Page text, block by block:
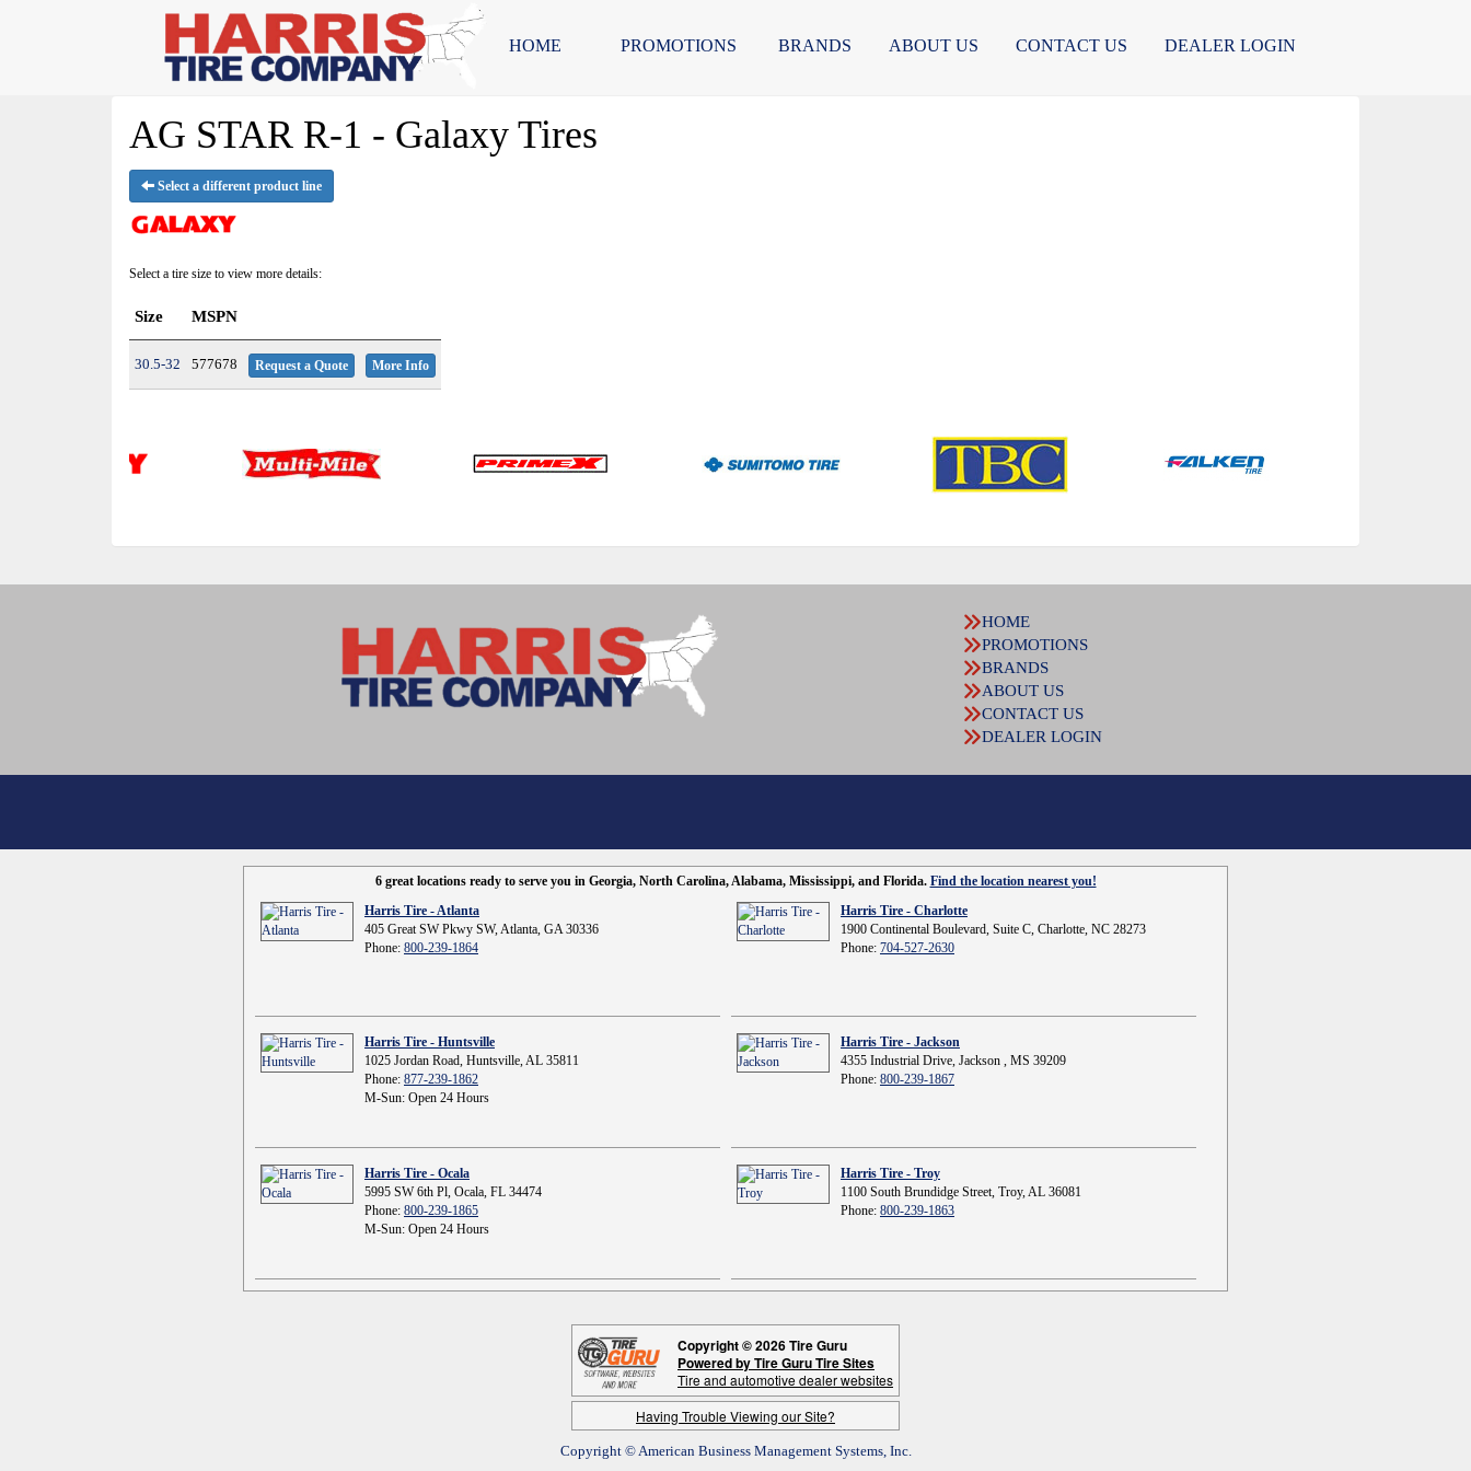
HOME PROMOTIONS BRANDS ABOUT US CONTACT US DEALER LOGIN
AG STAR R-1 - Galaxy Tires
Select a different product line
Select a tire size to view more details:
Size MSPN
30.5-32 577678 Request a Quote More Info
HOME
PROMOTIONS
BRANDS
ABOUT US
CONTACT US
DEALER LOGIN
6 great locations ready to serve you in Georgia, North Carolina, Alabama, Mississippi, and Florida. Find the location nearest you!
Harris Tire - Atlanta
405 Great SW Pkwy SW, Atlanta, GA 30336
Phone: 800-239-1864
Harris Tire - Charlotte
1900 Continental Boulevard, Suite C, Charlotte, NC 28273
Phone: 704-527-2630
Harris Tire - Huntsville
1025 Jordan Road, Huntsville, AL 35811
Phone: 877-239-1862
M-Sun: Open 24 Hours
Harris Tire - Jackson
4355 Industrial Drive, Jackson , MS 39209
Phone: 800-239-1867
Harris Tire - Ocala
5995 SW 6th Pl, Ocala, FL 34474
Phone: 800-239-1865
M-Sun: Open 24 Hours
Harris Tire - Troy
1100 South Brundidge Street, Troy, AL 36081
Phone: 800-239-1863
Copyright © 2026 Tire Guru
Powered by Tire Guru Tire Sites
Tire and automotive dealer websites
Having Trouble Viewing our Site?
Copyright © American Business Management Systems, Inc.